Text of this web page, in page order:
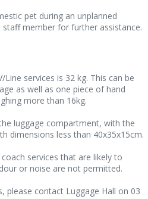
pet during an unplanned
member for further assistance.
services is 32 kg. This can be
as well as one piece of hand
more than 16kg.
luggage compartment, with the
dimensions less than 40x35x15cm.
services that are likely to
or noise are not permitted.
please contact Luggage Hall on 03